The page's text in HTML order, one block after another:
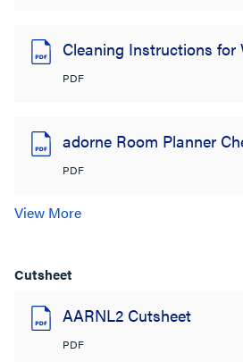
Cleaning Instructions for
PDF
adorne Room Planner
PDF
View More
Cutsheet
AARNL2 Cutsheet
PDF